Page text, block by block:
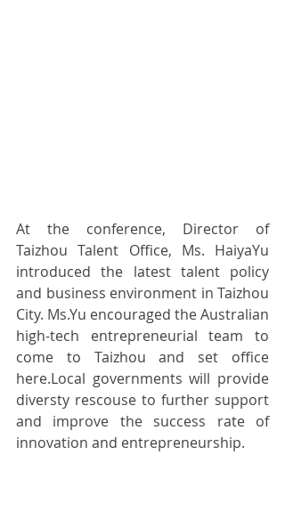
At the conference, Director of
Taizhou Talent Office, Ms. HaiyaYu
introduced the latest talent policy
and business environment in Taizhou
City. Ms.Yu encouraged the Australian
high-tech entrepreneurial team to
come to Taizhou and set office
here.Local governments will provide
diversty rescouse to further support
and improve the success rate of
innovation and entrepreneurship.